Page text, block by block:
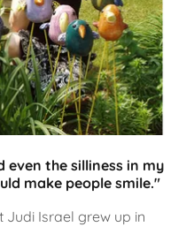
the silliness in my
make people smile."
Judi Israel grew up in